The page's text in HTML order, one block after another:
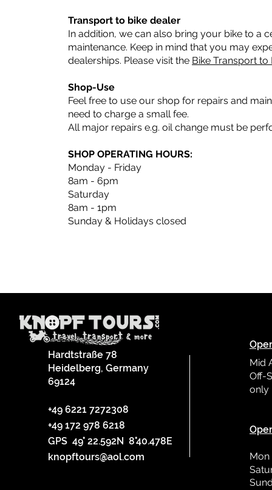
Transport to bike dealer
In addition, we can also bring your bike to a
maintenance. Keep in mind that you may
dealerships. Please visit the Bike Transport to
Shop-Use
Feel free to use our shop for repairs and
need to charge a small fee.
All major repairs e.g. oil change must be
SHOP OPERATING HOURS:
Monday - Friday
8am - 6pm
Saturday
8am - 1pm
Sunday & Holidays closed
Hardtstraße 78
Heidelberg, Germany
69124
+49 6221 7272308
+49 172 978 6218
GPS 49° 22.592N 8°40.478E
knopftours@aol.com
Mid
Off-
only